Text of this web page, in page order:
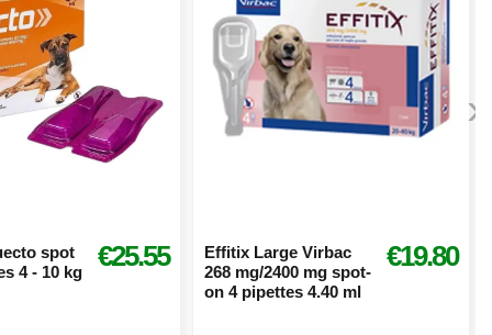
spot
4 - 10 kg
€25.55
Effitix Large Virbac
268 mg/2400 mg spot-
on 4 pipettes 4.40 ml
€19.80
›